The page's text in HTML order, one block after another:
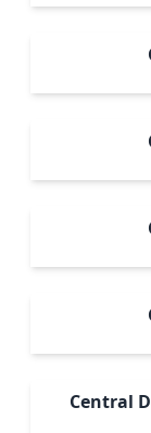
Central